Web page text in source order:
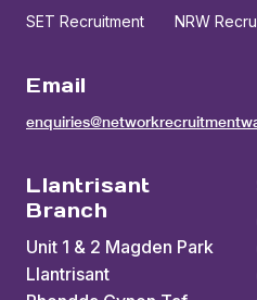
SET Recruitment NRW
Email
Llantrisant
Branch
Unit 1 & 2 Magden Park
Llantrisant